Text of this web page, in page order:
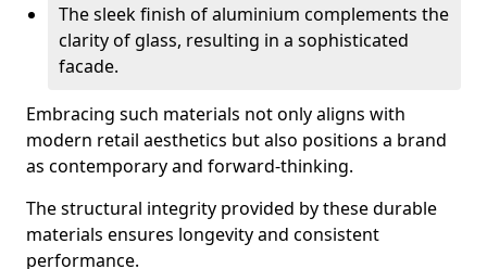
The sleek finish of aluminium complements the
clarity of glass, resulting in a sophisticated
facade.
Embracing such materials not only aligns with
modern retail aesthetics but also positions a brand
as contemporary and forward-thinking.
The structural integrity provided by these durable
materials ensures longevity and consistent
performance.